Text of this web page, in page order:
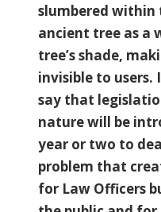
slumbered
ancient tree as a
tree’s shade,
invisible to users.
say that
nature will be
year or two to
problem that
for Law Officers